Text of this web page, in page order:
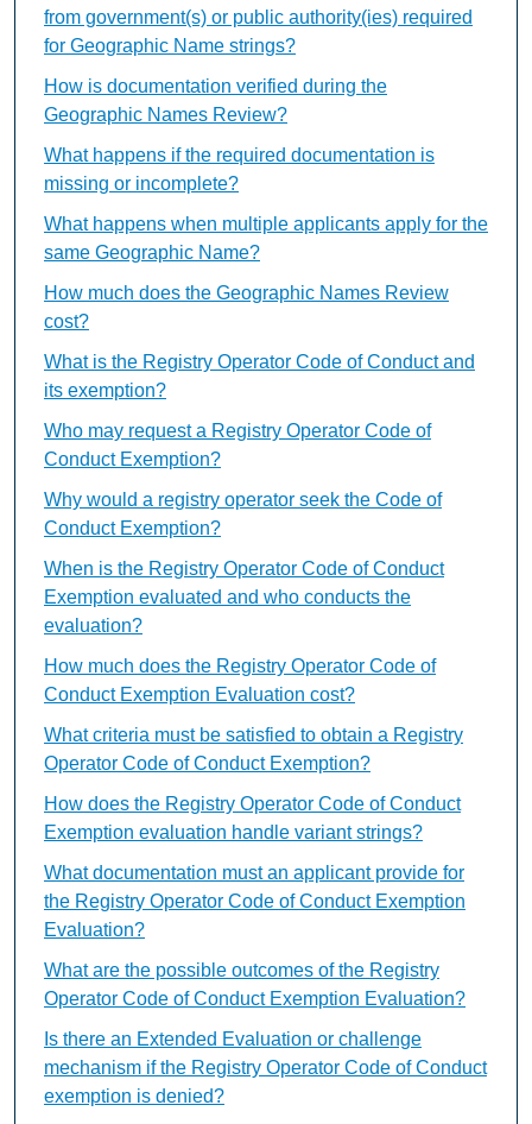
from government(s) or public authority(ies) required
for Geographic Name strings?
How is documentation verified during the
Geographic Names Review?
What happens if the required documentation is
missing or incomplete?
What happens when multiple applicants apply for the
same Geographic Name?
How much does the Geographic Names Review
cost?
What is the Registry Operator Code of Conduct and
its exemption?
Who may request a Registry Operator Code of
Conduct Exemption?
Why would a registry operator seek the Code of
Conduct Exemption?
When is the Registry Operator Code of Conduct
Exemption evaluated and who conducts the
evaluation?
How much does the Registry Operator Code of
Conduct Exemption Evaluation cost?
What criteria must be satisfied to obtain a Registry
Operator Code of Conduct Exemption?
How does the Registry Operator Code of Conduct
Exemption evaluation handle variant strings?
What documentation must an applicant provide for
the Registry Operator Code of Conduct Exemption
Evaluation?
What are the possible outcomes of the Registry
Operator Code of Conduct Exemption Evaluation?
Is there an Extended Evaluation or challenge
mechanism if the Registry Operator Code of Conduct
exemption is denied?